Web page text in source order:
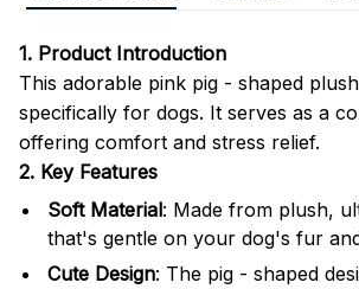
1. Product Introduction
This adorable pink pig - shaped
specifically for dogs. It serves as a
offering comfort and stress relief.
2. Key Features
Soft Material: Made from plush,
that's gentle on your dog's fur
Cute Design: The pig - shaped